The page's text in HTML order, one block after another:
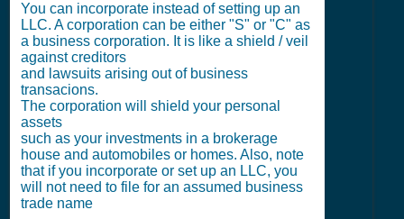
You can incorporate instead of setting up an
LLC. A corporation can be either "S" or "C" as
a business corporation. It is like a shield / veil
against creditors
and lawsuits arising out of business
transacions.
The corporation will shield your personal
assets
such as your investments in a brokerage
house and automobiles or homes. Also, note
that if you incorporate or set up an LLC, you
will not need to file for an assumed business
trade name